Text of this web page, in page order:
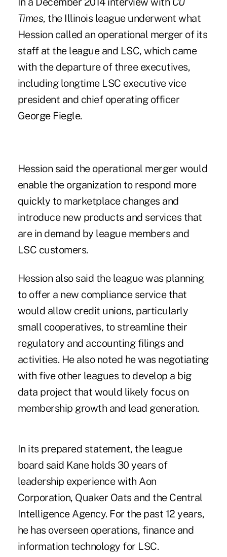
Times, the Illinois league underwent what
Hession called an operational merger of its
staff at the league and LSC, which came
with the departure of three executives,
including longtime LSC executive vice
president and chief operating officer
George Fiegle.
Hession said the operational merger would
enable the organization to respond more
quickly to marketplace changes and
introduce new products and services that
are in demand by league members and
LSC customers.
Hession also said the league was planning
to offer a new compliance service that
would allow credit unions, particularly
small cooperatives, to streamline their
regulatory and accounting filings and
activities. He also noted he was negotiating
with five other leagues to develop a big
data project that would likely focus on
membership growth and lead generation.
In its prepared statement, the league
board said Kane holds 30 years of
leadership experience with Aon
Corporation, Quaker Oats and the Central
Intelligence Agency. For the past 12 years,
he has overseen operations, finance and
information technology for LSC.